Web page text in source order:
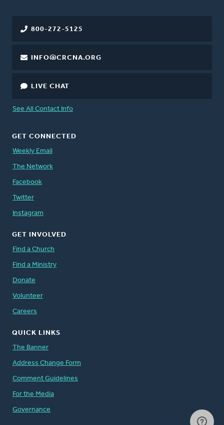
800-272-5125
INFO@CRCNA.ORG
LIVE CHAT
See All Contact Info
GET CONNECTED
Weekly Email
The Network
Facebook
Twitter
Instagram
GET INVOLVED
Find a Church
Find a Ministry
Donate
Volunteer
Careers
QUICK LINKS
The Banner
Address Change Form
Comment Guidelines
For the Media
Governance